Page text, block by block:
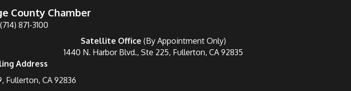
County Chamber
(714) 871-3100
Satellite Office (By Appointment Only)
1440 N. Harbor Blvd., Ste 225, Fullerton, CA 92835
Address
Fullerton, CA 92836